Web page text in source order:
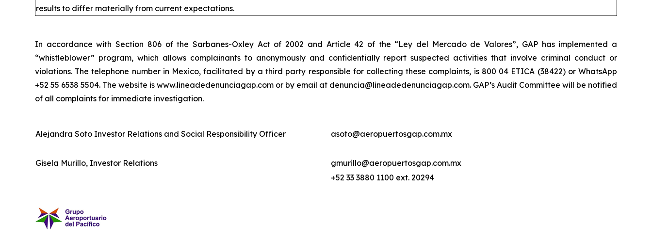
results to differ materially from current expectations.
In accordance with Section 806 of the Sarbanes-Oxley Act of 2002 and Article 42 of the “Ley del Mercado de Valores”, GAP has implemented a
“whistleblower” program, which allows complainants to anonymously and confidentially report suspected activities that involve criminal conduct or
violations. The telephone number in Mexico, facilitated by a third party responsible for collecting these complaints, is 800 04 ETICA (38422) or WhatsApp
+52 55 6538 5504. The website is www.lineadedenunciagap.com or by email at denuncia@lineadedenunciagap.com. GAP’s Audit Committee will be notified
of all complaints for immediate investigation.
Alejandra Soto Investor Relations and Social Responsibility Officer asoto@aeropuertosgap.com.mx
Gisela Murillo, Investor Relations
gmurillo@aeropuertosgap.com.mx
+52 33 3880 1100 ext. 20294